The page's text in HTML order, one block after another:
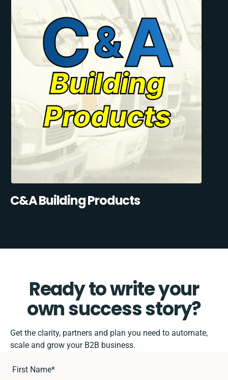
C&A Building Products
Ready to write your
own success story?
Get the clarity, partners and plan you need to automate,
scale and grow your B2B business.
First Name*